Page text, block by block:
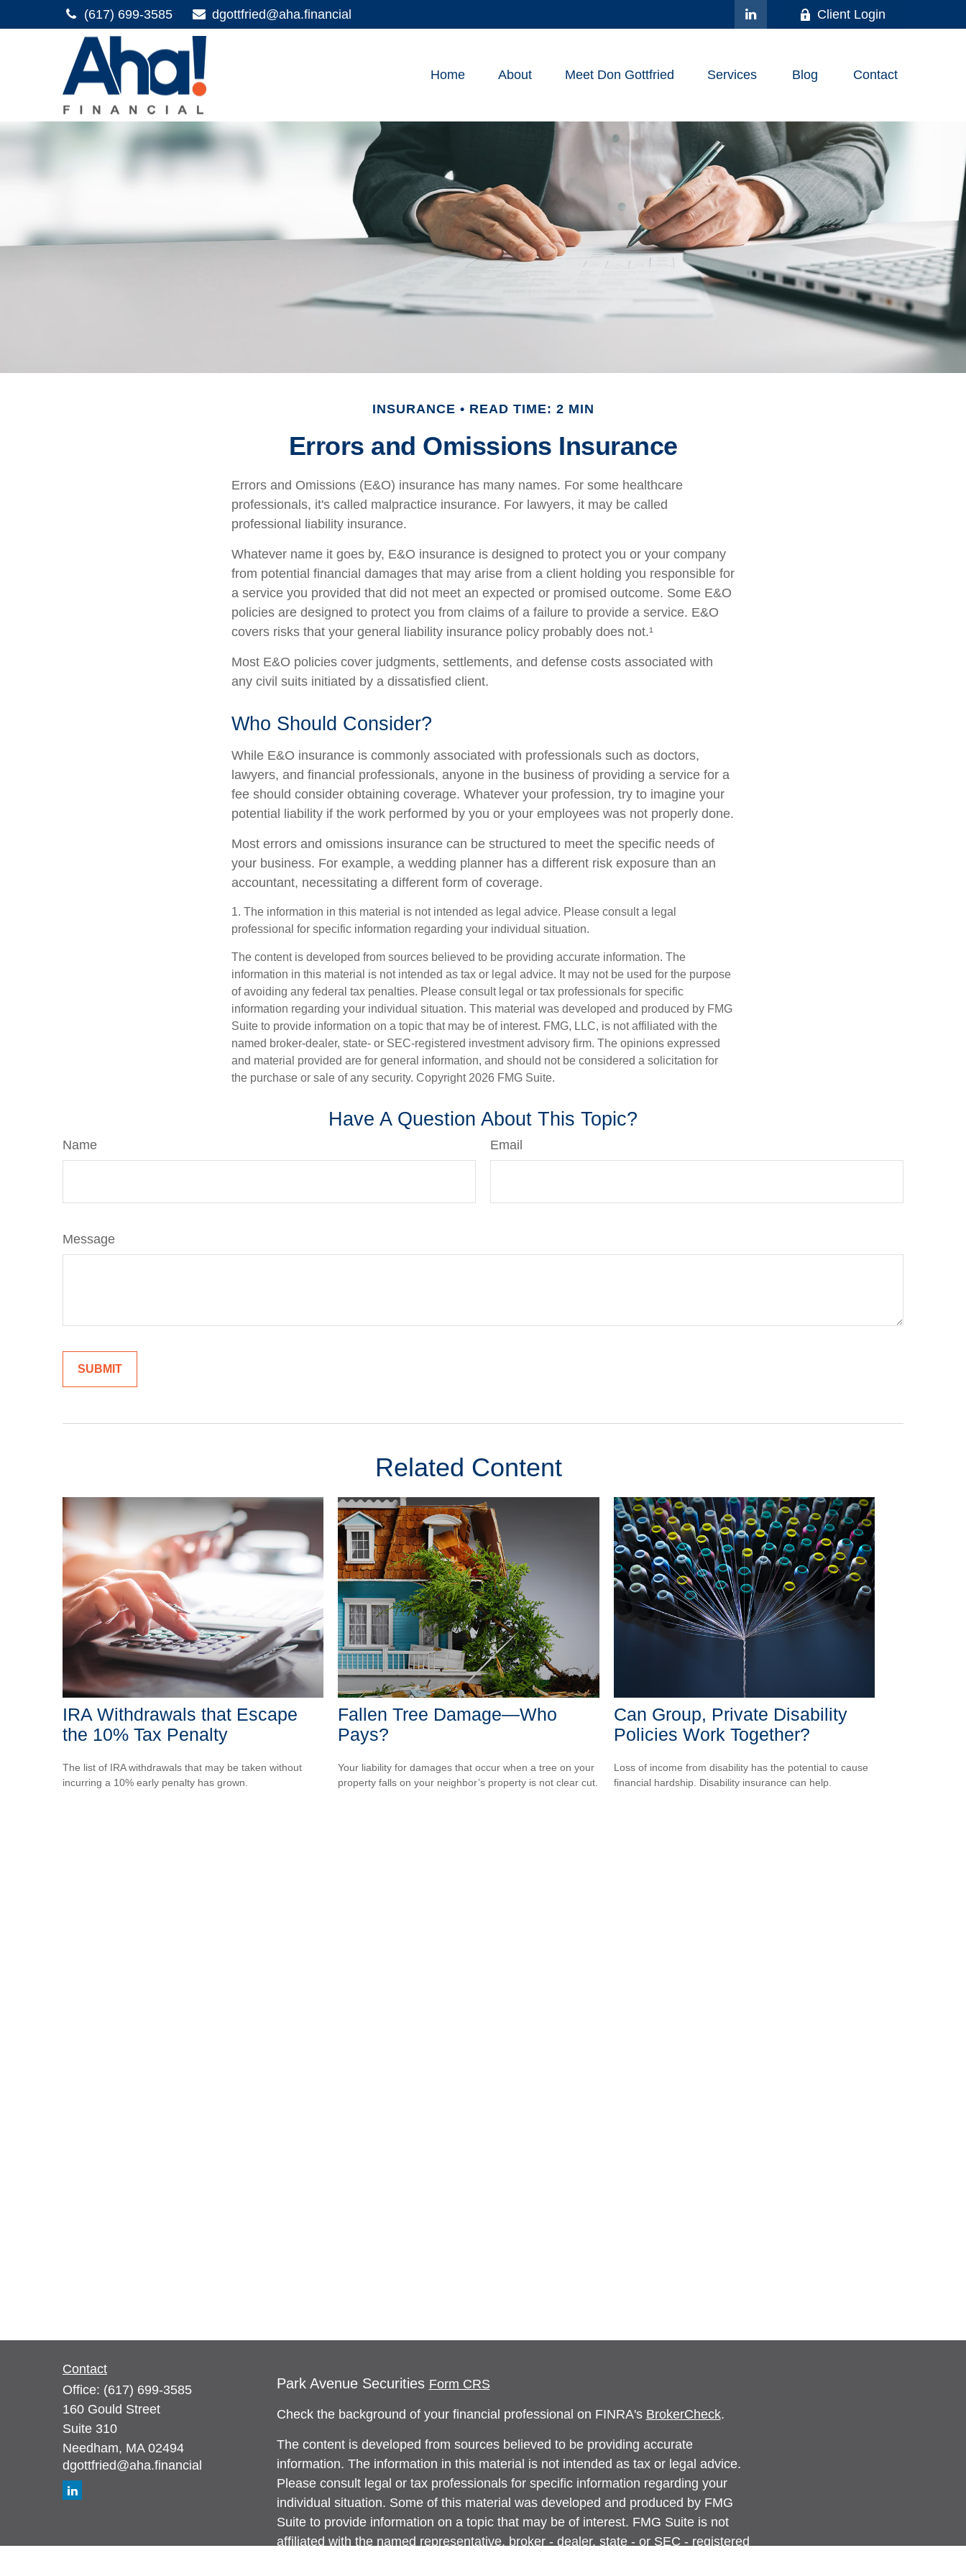
(617) 699-3585 dgottfried@aha.financial Client Login
Home About Meet Don Gottfried Services Blog Contact
INSURANCE READ TIME: 2 MIN
Errors and Omissions Insurance
Errors and Omissions (E&O) insurance has many names. For some healthcare
professionals, it's called malpractice insurance. For lawyers, it may be called
professional liability insurance.
Whatever name it goes by, E&O insurance is designed to protect you or your company
from potential financial damages that may arise from a client holding you responsible for
a service you provided that did not meet an expected or promised outcome. Some E&O
policies are designed to protect you from claims of a failure to provide a service. E&O
covers risks that your general liability insurance policy probably does not.¹
Most E&O policies cover judgments, settlements, and defense costs associated with
any civil suits initiated by a dissatisfied client.
Who Should Consider?
While E&O insurance is commonly associated with professionals such as doctors,
lawyers, and financial professionals, anyone in the business of providing a service for a
fee should consider obtaining coverage. Whatever your profession, try to imagine your
potential liability if the work performed by you or your employees was not properly done.
Most errors and omissions insurance can be structured to meet the specific needs of
your business. For example, a wedding planner has a different risk exposure than an
accountant, necessitating a different form of coverage.
1. The information in this material is not intended as legal advice. Please consult a legal
professional for specific information regarding your individual situation.
The content is developed from sources believed to be providing accurate information. The
information in this material is not intended as tax or legal advice. It may not be used for the purpose
of avoiding any federal tax penalties. Please consult legal or tax professionals for specific
information regarding your individual situation. This material was developed and produced by FMG
Suite to provide information on a topic that may be of interest. FMG, LLC, is not affiliated with the
named broker-dealer, state- or SEC-registered investment advisory firm. The opinions expressed
and material provided are for general information, and should not be considered a solicitation for
the purchase or sale of any security. Copyright 2026 FMG Suite.
Have A Question About This Topic?
Name Email
Message
Related Content
IRA Withdrawals that Escape
the 10% Tax Penalty
The list of IRA withdrawals that may be taken without
incurring a 10% early penalty has grown.
Fallen Tree Damage—Who
Pays?
Your liability for damages that occur when a tree on your
property falls on your neighbor’s property is not clear cut.
Can Group, Private Disability
Policies Work Together?
Loss of income from disability has the potential to cause
financial hardship. Disability insurance can help.
Contact
Office: (617) 699-3585
160 Gould Street
Suite 310
Needham, MA 02494
dgottfried@aha.financial
Park Avenue Securities Form CRS
Check the background of your financial professional on FINRA's BrokerCheck.
The content is developed from sources believed to be providing accurate
information. The information in this material is not intended as tax or legal advice.
Please consult legal or tax professionals for specific information regarding your
individual situation. Some of this material was developed and produced by FMG
Suite to provide information on a topic that may be of interest. FMG Suite is not
affiliated with the named representative, broker - dealer, state - or SEC - registered